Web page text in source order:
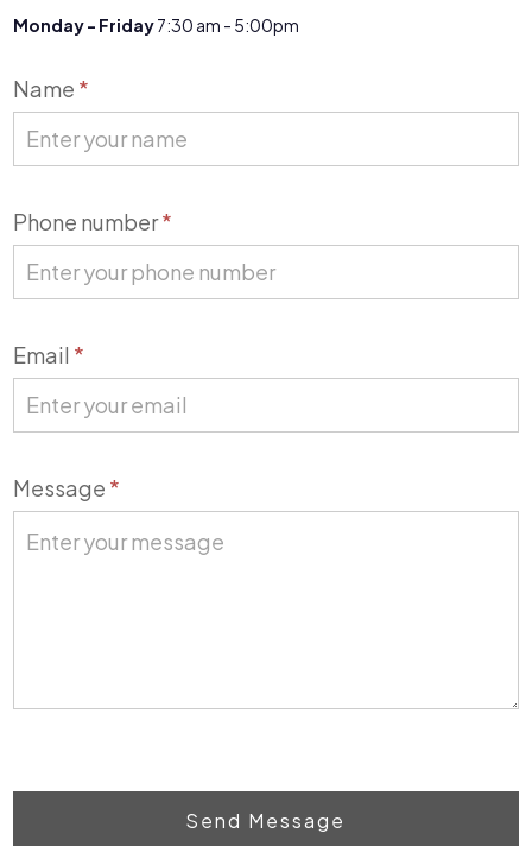
Monday - Friday7:30 am - 5:00pm
Contact
Us
Name *
Phone number*
Email *
Message *
Send Message